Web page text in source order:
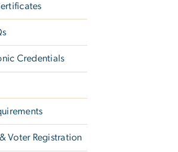
Credentials
Voter Registration